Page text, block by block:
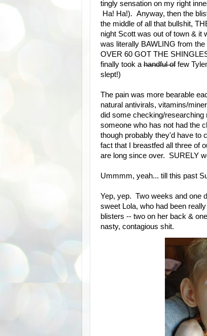
tingly sensation on my right
Ha! Ha!). Anyway, then the
the middle of all that bullshit,
night Scott was out of town & it
was literally BAWLING from
OVER 60 GOT THE
finally took a handful offew
slept!)
The pain was more bearable
natural antivirals, vitamins/
did some checking/researching
someone who has not had the
though probably they'd have to
fact that I breastfed all three of
are long since over. SURELY
Ummmm, yeah... till this past
Yep, yep. Two weeks and one
sweet Lola, who had been
blisters -- two on her back &
nasty, contagious shit.